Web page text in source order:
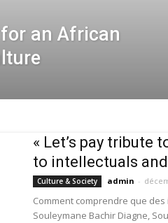
an African
« Let’s pay tribute
to intellectuals
Culture & Society admin -
Comment comprendre que
Souleymane Bachir Diagne,